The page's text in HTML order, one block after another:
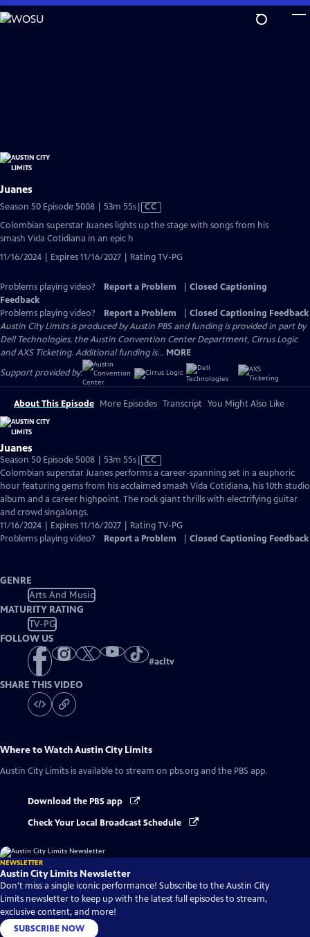
Skip
to
Juanes
Season 50 Episode 5008 | 53m 55sVideo
Closed
CC
Colombian superstar Juanes lights up the stage with songs from his
smash Vida Cotidiana in an epic h
11/16/2024 | Expires 11/16/2027 | Rating TV-PG
Problems playing video? Report a Problem
Closed Captioning
Feedback
Problems playing video?
Report a Problem
Closed Captioning Feedback
Austin City Limits is produced by Austin PBS and funding is provided in part by
Dell Technologies, the Austin Convention Center Department, Cirrus Logic
and AXS Ticketing. Additional funding is... MORE
Support provided by:
About This Episode More Episodes Transcript You Might Also Like
Juanes
Season 50 Episode 5008 | 53m 55sVideo
has
Closed
Captions
CC
Colombian superstar Juanes performs a career-spanning set in a euphoric
hour featuring gems from his acclaimed smash Vida Cotidiana, his 10th studio
album and a career highpoint. The rock giant thrills with electrifying guitar
and crowd singalongs.
11/16/2024 | Expires 11/16/2027 | Rating TV-PG
Problems playing video?
Report a Problem Closed Captioning Feedback
GENRE
Arts And Music
MATURITY RATING
TV-PG
FOLLOW US
#acltv
SHARE THIS VIDEO
Where to WatchAustin City Limits
Austin City Limits is available to stream on pbs.org and the PBS app.
Download the PBS app
Check Your Local Broadcast Schedule
NEWSLETTER
Austin City Limits Newsletter
Don't miss a single iconic performance! Subscribe to the Austin City
Limits newsletter to keep up with the latest full episodes to stream,
exclusive content, and more!
SUBSCRIBE NOW